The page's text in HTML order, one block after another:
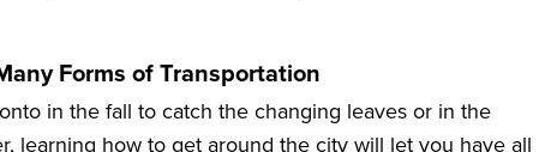
Forms of Transportation
in the fall to catch the changing leaves or in the
learning how to get around the city will let you have all